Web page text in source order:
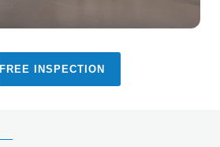
FREE INSPECTION